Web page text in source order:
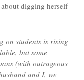
digging herself
on students is rising
but some
(with outrageous
and I, we